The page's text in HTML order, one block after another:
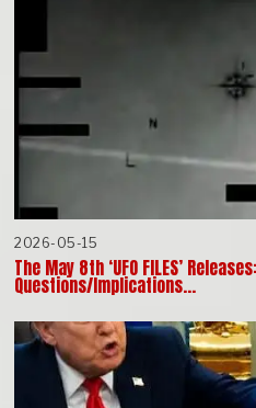
2026-05-15
The May 8th ‘UFO FILES’
Questions/Implications…